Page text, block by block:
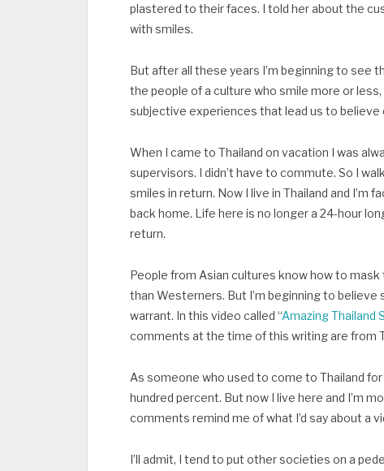
plastered to their faces. I told her about the
with smiles.
But after all these years I’m beginning to see
the people of a culture who smile more or
subjective experiences that lead us to believe
When I came to Thailand on vacation I was
supervisors. I didn’t have to commute. So I
smiles in return. Now I live in Thailand and
back home. Life here is no longer a 24-hour
return.
People from Asian cultures know how to
than Westerners. But I’m beginning to
warrant. In this video called “Amazing Thailand
comments at the time of this writing are from
As someone who used to come to Thailand
hundred percent. But now I live here and I’m
comments remind me of what I’d say about a
I’ll admit, I tend to put other societies on a